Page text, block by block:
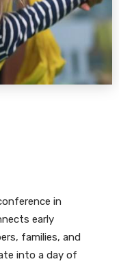
in
early
families, and
into a day of